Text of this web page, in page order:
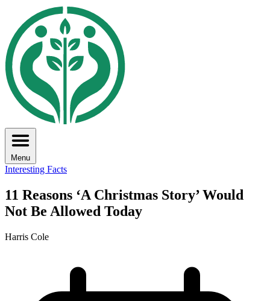
Menu
Interesting Facts
11 Reasons ‘A Christmas Story’ Would
Not Be Allowed Today
Harris Cole